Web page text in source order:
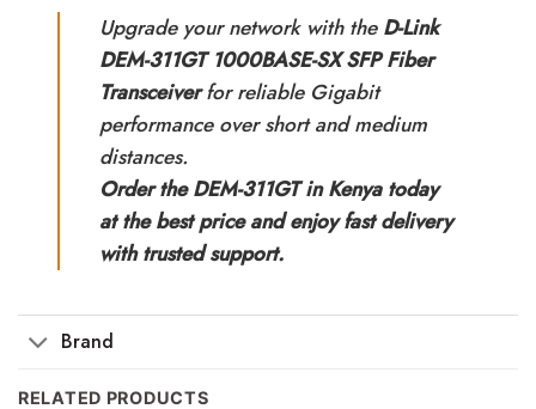
Upgrade your network with the D-Link
DEM-311GT 1000BASE-SX SFP Fiber
Transceiverfor reliable Gigabit
performance over short and medium
distances.
Order the DEM-311GT in Kenya today
at the best price and enjoy fast delivery
with trusted support.
Brand
RELATED PRODUCTS